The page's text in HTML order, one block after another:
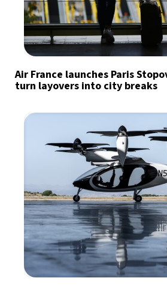
Air France launches Paris
turn layovers into city breaks